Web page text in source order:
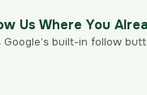
Us Where You
built-in follow